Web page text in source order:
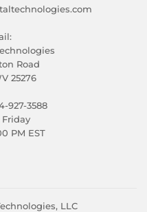
Road
25276
927-3588
PM EST
LLC